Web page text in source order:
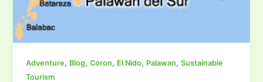
Adventure, Blog,Coron, El Nido, Palawan,Sustainable
Tourism